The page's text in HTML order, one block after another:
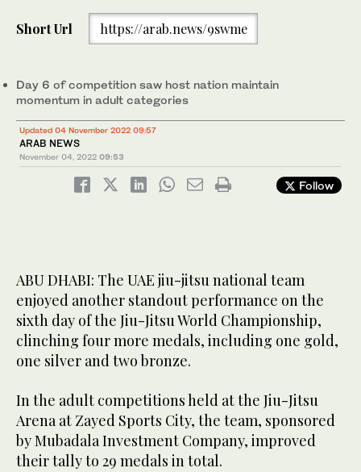
Short Url https://arab.news/9swme
Day 6 of competition saw host nation maintain
momentum in adult categories
Updated 04 November 2022 09:57
ARAB NEWS
November 04, 2022 09:53
Follow
ABU DHABI: The UAE jiu-jitsu national team
enjoyed another standout performance on the
sixth day of the Jiu-Jitsu World Championship,
clinching four more medals, including one gold,
one silver and two bronze.
In the adult competitions held at the Jiu-Jitsu
Arena at Zayed Sports City, the team, sponsored
by Mubadala Investment Company, improved
their tally to 29 medals in total.